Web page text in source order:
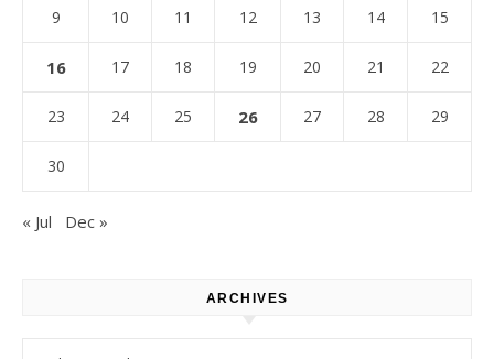
9 10 11 12 13 14 15
16 17 18 19 20 21 22
23 24 25 26 27 28 29
30
« Jul Dec »
ARCHIVES